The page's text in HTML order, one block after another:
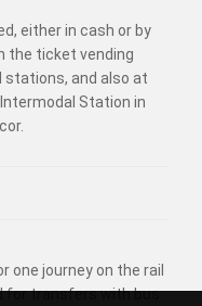
either in cash or by
the ticket vending
stations, and also at
Station in
one journey on the rail
for transfers with bus